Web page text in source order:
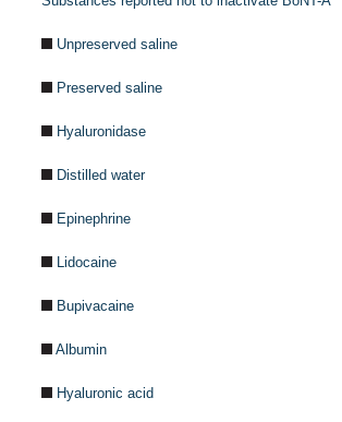
Unpreserved saline
Preserved saline
Hyaluronidase
Distilled water
Epinephrine
Lidocaine
Bupivacaine
Albumin
Hyaluronic acid